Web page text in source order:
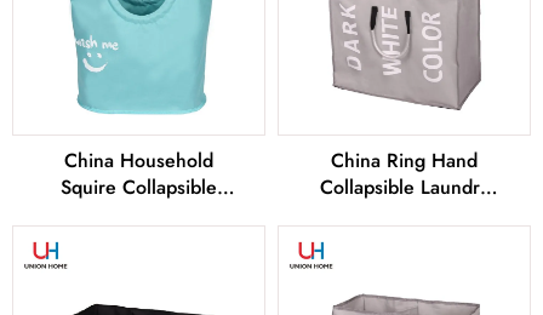
China Household
Squire Collapsible
China Ring Hand
Collapsible Laundry